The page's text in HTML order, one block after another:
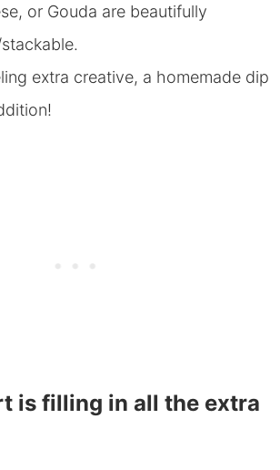
or Gouda are beautifully
extra creative, a homemade dip
is filling in all the extra